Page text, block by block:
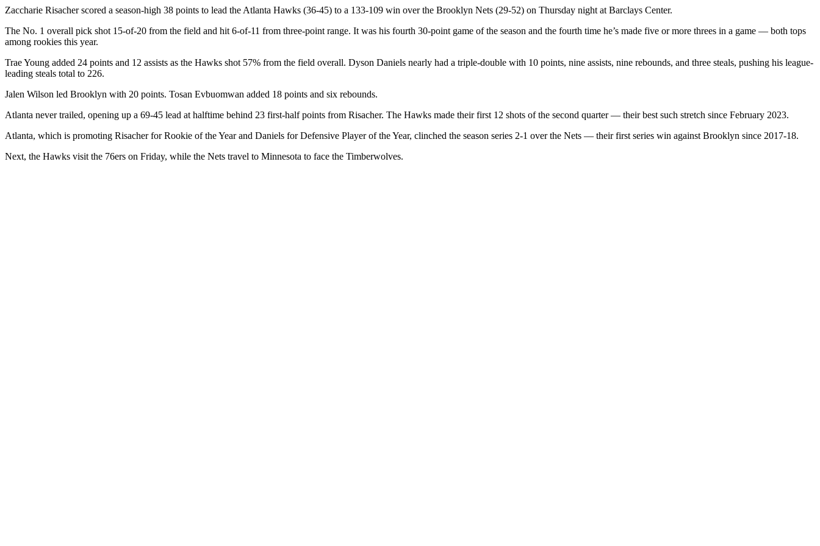
Zaccharie Risacher scored a season-high 38 points to lead the Atlanta Hawks (36-45) to a 133-109 win over the Brooklyn Nets (29-52) on Thursday night at Barclays Center.
The No. 1 overall pick shot 15-of-20 from the field and hit 6-of-11 from three-point range. It was his fourth 30-point game of the season and the fourth time he’s made five or more threes in a game — both tops
among rookies this year.
Trae Young added 24 points and 12 assists as the Hawks shot 57% from the field overall. Dyson Daniels nearly had a triple-double with 10 points, nine assists, nine rebounds, and three steals, pushing his league-
leading steals total to 226.
Jalen Wilson led Brooklyn with 20 points. Tosan Evbuomwan added 18 points and six rebounds.
Atlanta never trailed, opening up a 69-45 lead at halftime behind 23 first-half points from Risacher. The Hawks made their first 12 shots of the second quarter — their best such stretch since February 2023.
Atlanta, which is promoting Risacher for Rookie of the Year and Daniels for Defensive Player of the Year, clinched the season series 2-1 over the Nets — their first series win against Brooklyn since 2017-18.
Next, the Hawks visit the 76ers on Friday, while the Nets travel to Minnesota to face the Timberwolves.